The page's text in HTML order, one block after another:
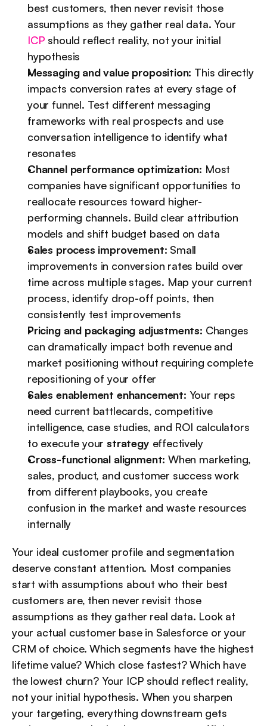
best customers, then never revisit those
ICP should reflect reality, not your initial
hypothesis
Messaging and value proposition: This directly
impacts conversion rates at every stage of
your funnel. Test different messaging
frameworks with real prospects and use
conversation intelligence to identify what
resonates
Channel performance optimization: Most
companies have significant opportunities to
reallocate resources toward higher-
performing channels. Build clear attribution
models and shift budget based on data
Sales process improvement: Small
improvements in conversion rates build over
time across multiple stages. Map your current
process, identify drop-off points, then
consistently test improvements
Pricing and packaging adjustments: Changes
can dramatically impact both revenue and
market positioning without requiring complete
repositioning of your offer
Sales enablement enhancement: Your reps
need current battlecards, competitive
intelligence, case studies, and ROI calculators
to execute your strategy effectively
Cross-functional alignment: When marketing,
sales, product, and customer success work
from different playbooks, you create
confusion in the market and waste resources
internally
Your ideal customer profile and segmentation
deserve constant attention. Most companies
start with assumptions about who their best
customers are, then never revisit those
assumptions as they gather real data. Look at
your actual customer base in Salesforce or your
CRM of choice. Which segments have the highest
lifetime value? Which close fastest? Which have
the lowest churn? Your ICP should reflect reality,
not your initial hypothesis. When you sharpen
your targeting, everything downstream gets